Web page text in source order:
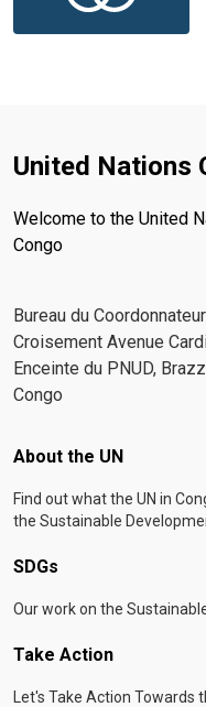
United Nations
Welcome to the United
Congo
Bureau du
Croisement Avenue
Enceinte du PNUD,
Congo
Footer menu
About the UN
Find out what the UN in
the Sustainable
SDGs
Our work on the
Take Action
Let's Take Action Towards